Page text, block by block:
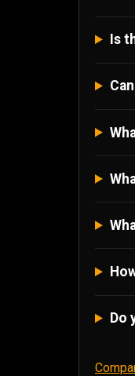
Is
Do